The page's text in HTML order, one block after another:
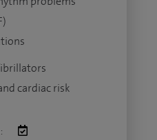
cardiac risk